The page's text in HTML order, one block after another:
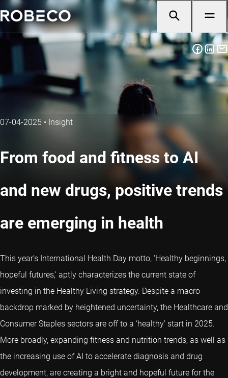
07-04-2025 • Insight
From food and fitness to AI
and new drugs, positive trends
are emerging in health
This year’s International Health Day motto, ‘Healthy beginnings,
hopeful futures,’ aptly characterizes the current state of
investing in the Healthy Living strategy. Despite a macro
backdrop marked by heightened uncertainty, the Healthcare and
Consumer Staples sectors are off to a ‘healthy’ start in 2025.
More broadly, expanding fitness and nutrition trends, as well as
the increasing use of AI to accelerate diagnosis and drug
development, are creating a bright and hopeful future for the